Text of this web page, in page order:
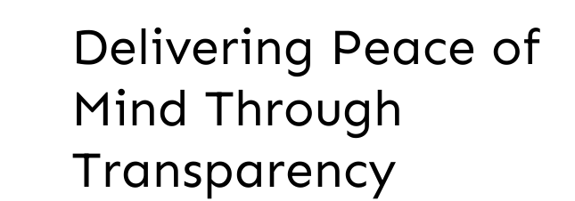
Delivering Peace of
Mind Through
Transparency